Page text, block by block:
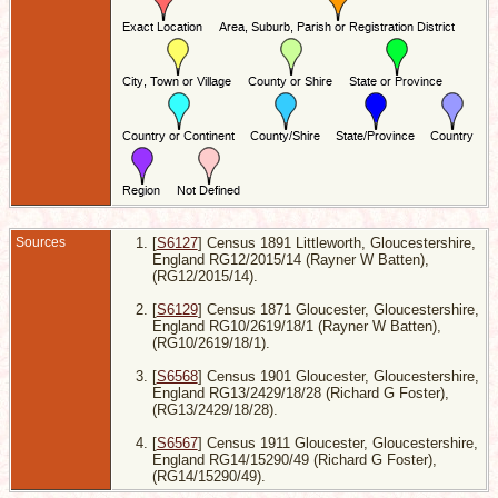
Sources [S6127] Census 1891 Littleworth, Gloucestershire,
England RG12/2015/14 (Rayner W Batten),
(RG12/2015/14).
[S6129] Census 1871 Gloucester, Gloucestershire,
England RG10/2619/18/1 (Rayner W Batten),
(RG10/2619/18/1).
[S6568] Census 1901 Gloucester, Gloucestershire,
England RG13/2429/18/28 (Richard G Foster),
(RG13/2429/18/28).
[S6567] Census 1911 Gloucester, Gloucestershire,
England RG14/15290/49 (Richard G Foster),
(RG14/15290/49).